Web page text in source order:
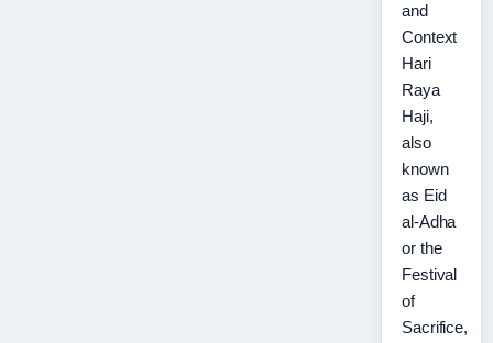
and
Context
Hari
Raya
Haji,
also
known
as Eid
al-Adha
or the
Festival
of
Sacrifice,